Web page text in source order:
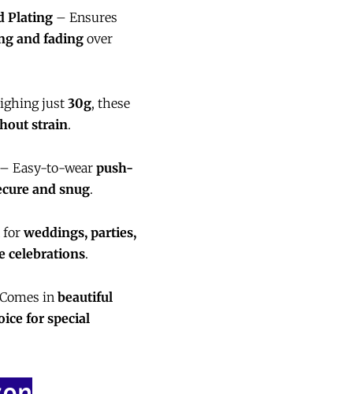
Plating – Ensures
and fadingover
just 30g, these
strain.
– Easy-to-wear push-
and snug.
for weddings, parties,
celebrations.
in beautiful
for special